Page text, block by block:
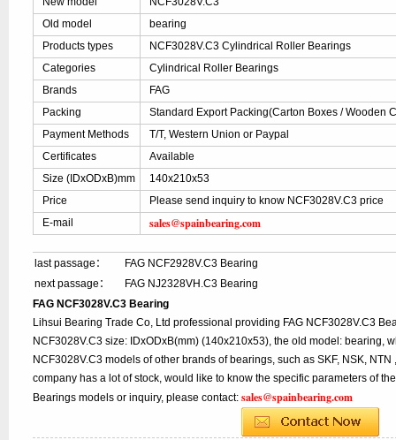
Old model
bearing
Products types
NCF3028V.C3 Cylindrical Roller Bearings
Categories
Cylindrical Roller Bearings
Brands
FAG
Packing
Standard Export Packing(Carton Boxes / Wooden
Payment Methods
T/T, Western Union or Paypal
Certificates
Available
Size (IDxODxB)mm
140x210x53
Price
Please send inquiry to know NCF3028V.C3 price
E-mail
sales@spainbearing.com
last passage：
FAG NCF2928V.C3 Bearing
next passage：
FAG NJ2328VH.C3 Bearing
FAG NCF3028V.C3 Bearing
Lihsui Bearing Trade Co, Ltd professional providing FAG NCF3028V.C3
NCF3028V.C3 size: IDxODxB(mm) (140x210x53), the old model: bearing,
NCF3028V.C3 models of other brands of bearings, such as SKF, NSK,
company has a lot of stock, would like to know the specific parameters of
Bearings models or inquiry, please contact:sales@spainbearing.com